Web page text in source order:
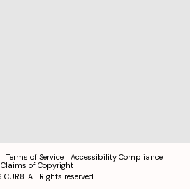
Terms of Service
Accessibility Compliance
Claims of Copyright
CUR8. All Rights reserved.